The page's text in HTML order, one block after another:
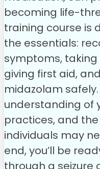
becoming life-
training course is
the essentials:
symptoms,
giving first aid,
midazolam safely.
understanding of
practices, and
individuals may
end, you’ll be
through a